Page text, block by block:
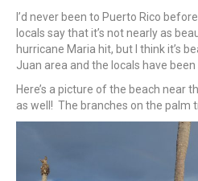
I’d never been to Puerto Rico
locals say that it’s not nearly as
hurricane Maria hit, but I think it’s
Juan area and the locals have
Here’s a picture of the beach near
as well! The branches on the palm